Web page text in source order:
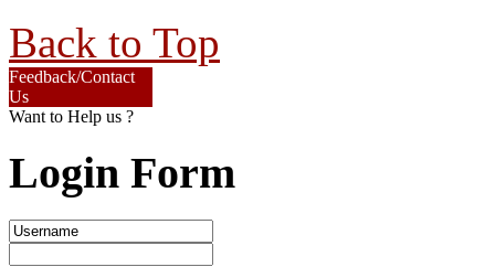
Back to Top
Feedback/Contact
Us
Want to Help us ?
Login Form